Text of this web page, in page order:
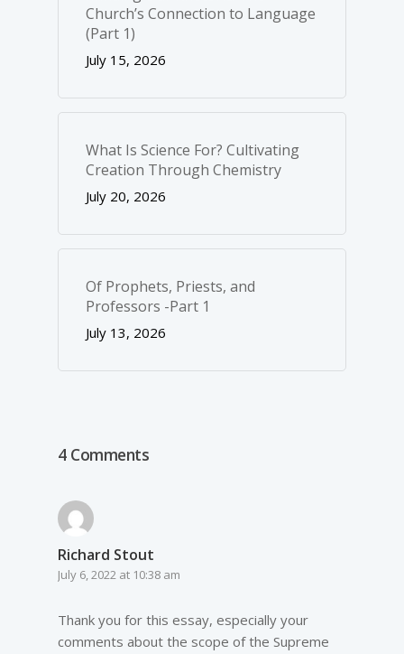
Church’s Connection to Language
(Part 1)
July 15, 2026
What Is Science For? Cultivating
Creation Through Chemistry
July 20, 2026
Of Prophets, Priests, and
Professors -Part 1
July 13, 2026
4 Comments
Richard Stout
July 6, 2022 at 10:38 am
Thank you for this essay, especially your
comments about the scope of the Supreme